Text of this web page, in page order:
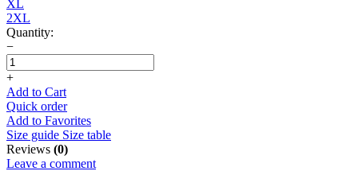
XL
2XL
Quantity:
−
+
Add to Cart
Quick order
Add to Favorites
Size guide Size table
Reviews (0)
Leave a comment